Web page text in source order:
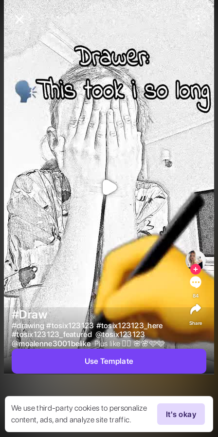
Purchase CoinsBalance: 0
Purchase Coins
We use third-party cookies to personalize
content, ads, and analyze site traffic.
It's okay
#Draw
#drawing #tosix123123 #tosix123123_here
#tosix123123_featured @tosix123123
@moalenne3001belike Plus like 👍🏻 🌸🌸🩷🩷
84
Share
Use Template